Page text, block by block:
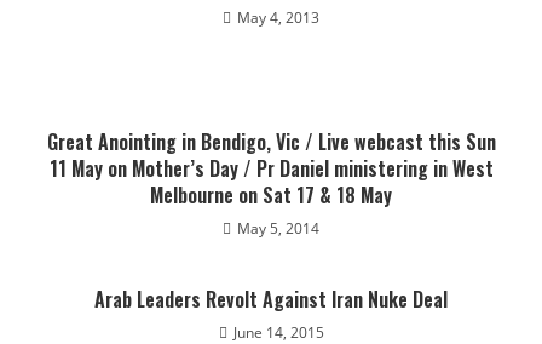
May 4, 2013
Great Anointing in Bendigo, Vic / Live webcast this Sun
11 May on Mother’s Day / Pr Daniel ministering in West
Melbourne on Sat 17 & 18 May
May 5, 2014
Arab Leaders Revolt Against Iran Nuke Deal
June 14, 2015